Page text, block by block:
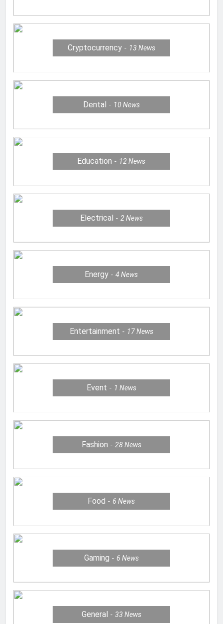
Cryptocurrency 13 News
Dental 10 News
Education 12News
Electrical 2 News
Energy 4News
Entertainment 17News
Event 1 News
Fashion 28 News
Food 6News
Gaming 6 News
General 33 News